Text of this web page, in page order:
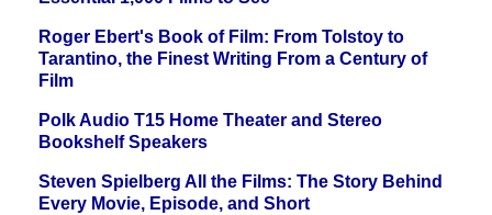
Roger Ebert's Book of Film: From Tolstoy to
Tarantino, the Finest Writing From a Century of
Film
Polk Audio T15 Home Theater and Stereo
Bookshelf Speakers
Steven Spielberg All the Films: The Story Behind
Every Movie, Episode, and Short